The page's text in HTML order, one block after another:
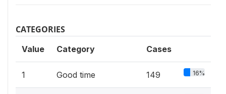
CATEGORIES
Value Category Cases
1 Good time 149 16%